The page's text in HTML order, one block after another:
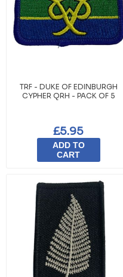
TRF - DUKE OF EDINBURGH
CYPHER QRH - PACK OF 5
£5.95
ADD TO
CART